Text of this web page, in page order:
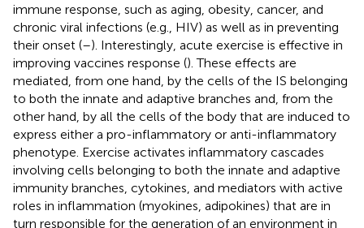
immune response, such as aging, obesity, cancer, and
chronic viral infections (e.g., HIV) as well as in preventing
their onset (–). Interestingly, acute exercise is effective in
improving vaccines response (). These effects are
mediated, from one hand, by the cells of the IS belonging
to both the innate and adaptive branches and, from the
other hand, by all the cells of the body that are induced to
express either a pro-inflammatory or anti-inflammatory
phenotype. Exercise activates inflammatory cascades
involving cells belonging to both the innate and adaptive
immunity branches, cytokines, and mediators with active
roles in inflammation (myokines, adipokines) that are in
turn responsible for the generation of an environment in